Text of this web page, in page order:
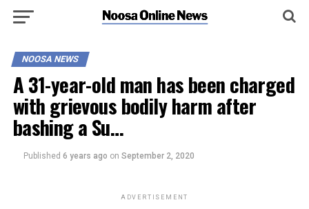
NOOSA NEWS
A 31-year-old man has been charged
with grievous bodily harm after
bashing a Su…
Published 6 years ago on September 2, 2020
ADVERTISEMENT